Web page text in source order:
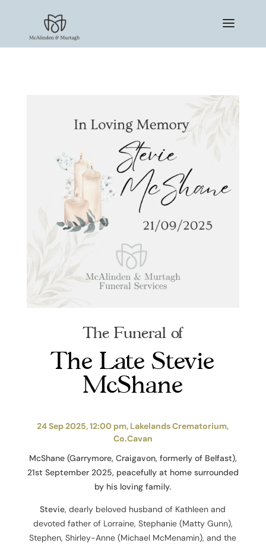
The Funeral of
The Late Stevie
McShane
24 Sep 2025, 12:00 pm, Lakelands Crematorium,
Co.Cavan
McShane (Garrymore, Craigavon, formerly of Belfast),
21st September 2025, peacefully at home surrounded
by his loving family.
Stevie, dearly beloved husband of Kathleen and
devoted father of Lorraine, Stephanie (Matty Gunn),
Stephen, Shirley-Anne (Michael McMenamin), and the